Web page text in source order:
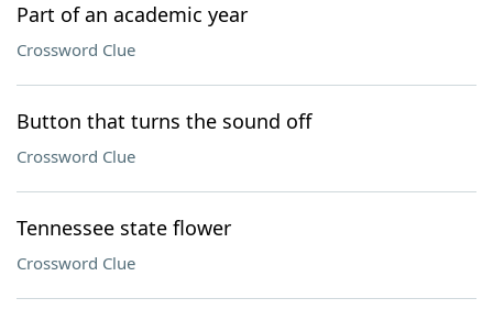
Part of an academic year
Crossword Clue
Button that turns the sound off
Crossword Clue
Tennessee state flower
Crossword Clue